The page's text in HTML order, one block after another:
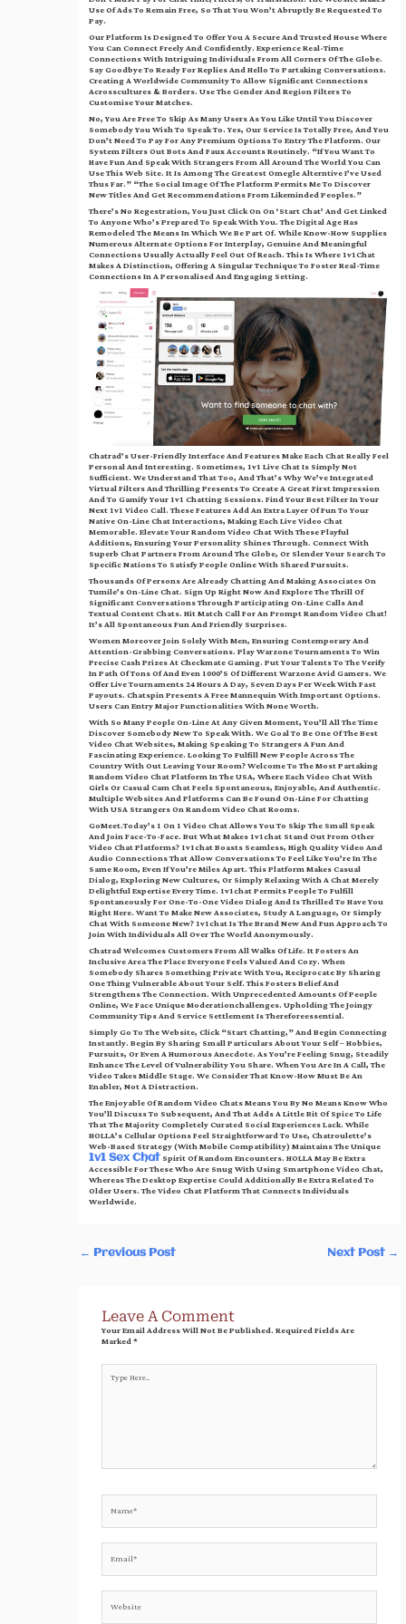
Use Of Ads To Remain Free, So That You Won’t Abruptly Be Requested To
Pay.
Our Platform Is Designed To Offer You A Secure And Trusted House Where
You Can Connect Freely And Confidently. Experience Real-Time
Connections With Intriguing Individuals From All Corners Of The Globe.
Say Goodbye To Ready For Replies And Hello To Partaking Conversations.
Creating A Worldwide Community To Allow Significant Connections
Acrosscultures & Borders. Use The Gender And Region Filters To
Customise Your Matches.
No, You Are Free To Skip As Many Users As You Like Until You Discover
Somebody You Wish To Speak To. Yes, Our Service Is Totally Free, And You
Don’t Need To Pay For Any Premium Options To Entry The Platform. Our
System Filters Out Bots And Faux Accounts Routinely. “If You Want To
Have Fun And Speak With Strangers From All Around The World You Can
Use This Web Site. It Is Among The Greatest Omegle Alterntive I’ve Used
Thus Far.” “The Social Image Of The Platform Permits Me To Discover
New Titles And Get Recommendations From Likeminded Peoples.”
There’s No Regestration, You Just Click On On ‘Start Chat’ And Get Linked
To Anyone Who’s Prepared To Speak With You. The Digital Age Has
Remodeled The Means In Which We Be Part Of. While Know-How Supplies
Numerous Alternate Options For Interplay, Genuine And Meaningful
Connections Usually Actually Feel Out Of Reach. This Is Where 1v1Chat
Makes A Distinction, Offering A Singular Technique To Foster Real-Time
Connections In A Personalised And Engaging Setting.
Chatrad’s User-Friendly Interface And Features Make Each Chat Really Feel
Personal And Interesting. Sometimes, 1v1 Live Chat Is Simply Not
Sufficient. We Understand That Too, And That’s Why We’ve Integrated
Virtual Filters And Thrilling Presents To Create A Great First Impression
And To Gamify Your 1v1 Chatting Sessions. Find Your Best Filter In Your
Next 1v1 Video Call. These Features Add An Extra Layer Of Fun To Your
Native On-Line Chat Interactions, Making Each Live Video Chat
Memorable. Elevate Your Random Video Chat With These Playful
Additions, Ensuring Your Personality Shines Through. Connect With
Superb Chat Partners From Around The Globe, Or Slender Your Search To
Specific Nations To Satisfy People Online With Shared Pursuits.
Thousands Of Persons Are Already Chatting And Making Associates On
Tumile’s On-Line Chat. Sign Up Right Now And Explore The Thrill Of
Significant Conversations Through Participating On-Line Calls And
Textual Content Chats. Hit Match Call For An Prompt Random Video Chat!
It’s All Spontaneous Fun And Friendly Surprises.
Women Moreover Join Solely With Men, Ensuring Contemporary And
Attention-Grabbing Conversations. Play Warzone Tournaments To Win
Precise Cash Prizes At Checkmate Gaming. Put Your Talents To The Verify
In Path Of Tons Of And Even 1000’s Of Different Warzone Avid Gamers. We
Offer Live Tournaments 24 Hours A Day, Seven Days Per Week With Fast
Payouts. Chatspin Presents A Free Mannequin With Important Options.
Users Can Entry Major Functionalities With None Worth.
With So Many People On-Line At Any Given Moment, You’ll All The Time
Discover Somebody New To Speak With. We Goal To Be One Of The Best
Video Chat Websites, Making Speaking To Strangers A Fun And
Fascinating Experience. Looking To Fulfill New People Across The
Country With Out Leaving Your Room? Welcome To The Most Partaking
Random Video Chat Platform In The USA, Where Each Video Chat With
Girls Or Casual Cam Chat Feels Spontaneous, Enjoyable, And Authentic.
Multiple Websites And Platforms Can Be Found On-Line For Chatting
With USA Strangers On Random Video Chat Rooms.
GoMeet.today’s 1 On 1 Video Chat Allows You To Skip The Small Speak
And Join Face-To-Face. But What Makes 1v1chat Stand Out From Other
Video Chat Platforms? 1v1chat Boasts Seamless, High Quality Video And
Audio Connections That Allow Conversations To Feel Like You’re In The
Same Room, Even If You’re Miles Apart. This Platform Makes Casual
Dialog, Exploring New Cultures, Or Simply Relaxing With A Chat Merely
Delightful Expertise Every Time. 1v1chat Permits People To Fulfill
Spontaneously For One-To-One Video Dialog And Is Thrilled To Have You
Right Here. Want To Make New Associates, Study A Language, Or Simply
Chat With Someone New? 1v1chat Is The Brand New And Fun Approach To
Join With Individuals All Over The World Anonymously.
Chatrad Welcomes Customers From All Walks Of Life. It Fosters An
Inclusive Area The Place Everyone Feels Valued And Cozy. When
Somebody Shares Something Private With You, Reciprocate By Sharing
One Thing Vulnerable About Your Self. This Fosters Belief And
Strengthens The Connection. With Unprecedented Amounts Of People
Online, We Face Unique Moderationchallenges. Upholding The Joingy
Community Tips And Service Settlement Is Thereforeessential.
Simply Go To The Website, Click “Start Chatting,” And Begin Connecting
Instantly. Begin By Sharing Small Particulars About Your Self – Hobbies,
Pursuits, Or Even A Humorous Anecdote. As You’re Feeling Snug, Steadily
Enhance The Level Of Vulnerability You Share. When You Are In A Call, The
Video Takes Middle Stage. We Consider That Know-How Must Be An
Enabler, Not A Distraction.
The Enjoyable Of Random Video Chats Means You By No Means Know Who
You’ll Discuss To Subsequent, And That Adds A Little Bit Of Spice To Life
That The Majority Completely Curated Social Experiences Lack. While
HOLLA’s Cellular Options Feel Straightforward To Use, Chatroulette’s
Web-Based Strategy (with Mobile Compatibility) Maintains The Unique
1v1 Sex Chat Spirit Of Random Encounters. HOLLA May Be Extra
Accessible For These Who Are Snug With Using Smartphone Video Chat,
Whereas The Desktop Expertise Could Additionally Be Extra Related To
Older Users. The Video Chat Platform That Connects Individuals
Worldwide.
← Previous Post Next Post →
Leave A Comment
Your Email Address Will Not Be Published.Required Fields Are
Marked*
Type
Here..
Name*
Email*
Website